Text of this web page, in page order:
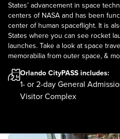
States’ advancement in space
centers of NASA and has been
center of human spaceflight. It is
States where you can see rocket
launches. Take a look at space
memorabilia from outer space, &
Orlando CityPASS includes:
1- or 2-day General
Visitor Complex